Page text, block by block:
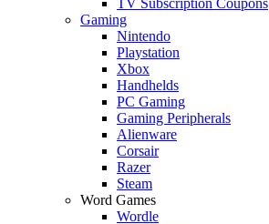
Gaming
Nintendo
Playstation
Xbox
Handhelds
PC Gaming
Gaming Peripherals
Alienware
Corsair
Razer
Steam
Word Games
Wordle